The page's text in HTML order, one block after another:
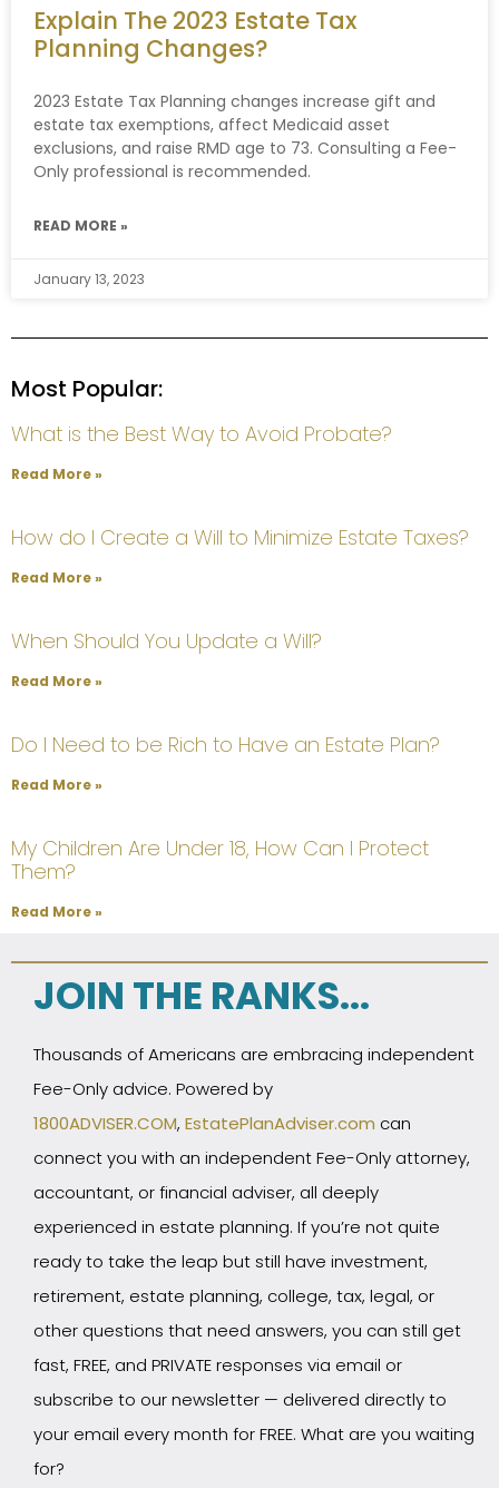
Explain The 2023 Estate Tax
Planning Changes?
2023 Estate Tax Planning changes increase gift and
estate tax exemptions, affect Medicaid asset
exclusions, and raise RMD age to 73. Consulting a Fee-
Only professional is recommended.
READ MORE »
January 13, 2023
Most Popular:
What is the Best Way to Avoid Probate?
Read More »
How do I Create a Will to Minimize Estate Taxes?
Read More »
When Should You Update a Will?
Read More »
Do I Need to be Rich to Have an Estate Plan?
Read More »
My Children Are Under 18, How Can I Protect
Them?
Read More »
JOIN THE RANKS...
Thousands of Americans are embracing independent
Fee-Only advice. Powered by
1800ADVISER.COM, EstatePlanAdviser.com can
connect you with an independent Fee-Only attorney,
accountant, or financial adviser, all deeply
experienced in estate planning. If you’re not quite
ready to take the leap but still have investment,
retirement, estate planning, college, tax, legal, or
other questions that need answers, you can still get
fast, FREE, and PRIVATE responses via email or
subscribe to our newsletter — delivered directly to
your email every month for FREE. What are you waiting
for?